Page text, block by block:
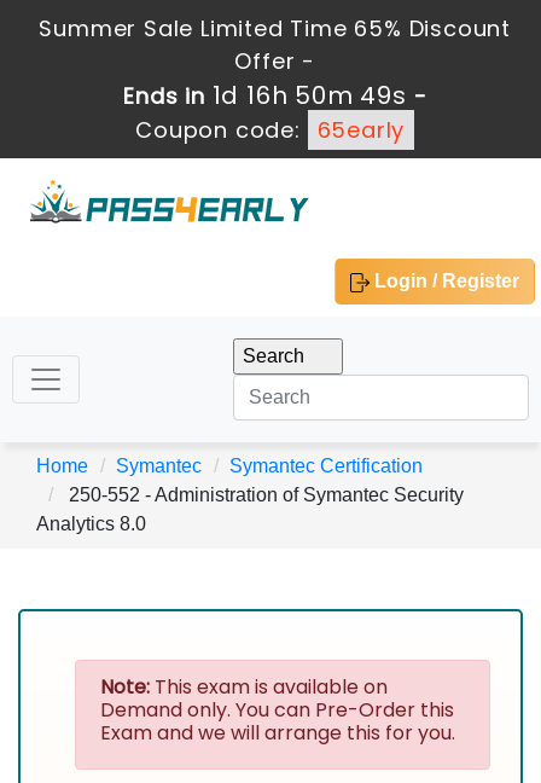
Summer Sale Limited Time 65% Discount
Offer -
Ends in 1d 16h 50m 49s -
Coupon code:
65early
Login / Register
Home Symantec
Symantec Certification
250-552 - Administration of Symantec Security
Analytics 8.0
Note: This exam is available on
Demand only. You can Pre-Order this
Exam and we will arrange this for you.